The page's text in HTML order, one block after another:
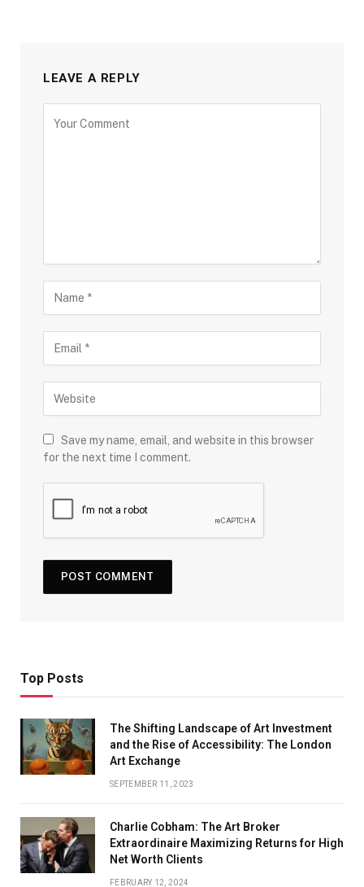
LEAVE A REPLY
Save my name, email, and website in this browser
for the next time I comment.
Top Posts
The Shifting Landscape of Art Investment
and the Rise of Accessibility: The London
Art Exchange
SEPTEMBER 11, 2023
Charlie Cobham: The Art Broker
Extraordinaire Maximizing Returns for High
Net Worth Clients
FEBRUARY 12, 2024